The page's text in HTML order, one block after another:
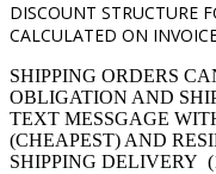
DISCOUNT STRUCTURE
CALCULATED ON
SHIPPING ORDERS
OBLIGATION AND
TEXT MESSGAGE
(CHEAPEST) AND
SHIPPING DELIVERY